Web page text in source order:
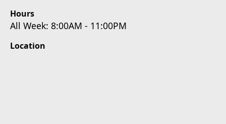
Hours
All Week: 8:00AM - 11:00PM
Location